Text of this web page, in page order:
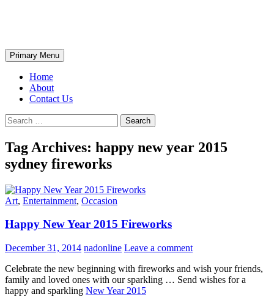
Search
Primary Menu
Home
About
Contact Us
Search
for:
Tag Archives: happy new year 2015
sydney fireworks
Art, Entertainment, Occasion
Happy New Year 2015 Fireworks
December 31, 2014 nadonline Leave a comment
Celebrate the new beginning with fireworks and wish your friends,
family and loved ones with our sparkling … Send wishes for a
happy and sparkling New Year 2015